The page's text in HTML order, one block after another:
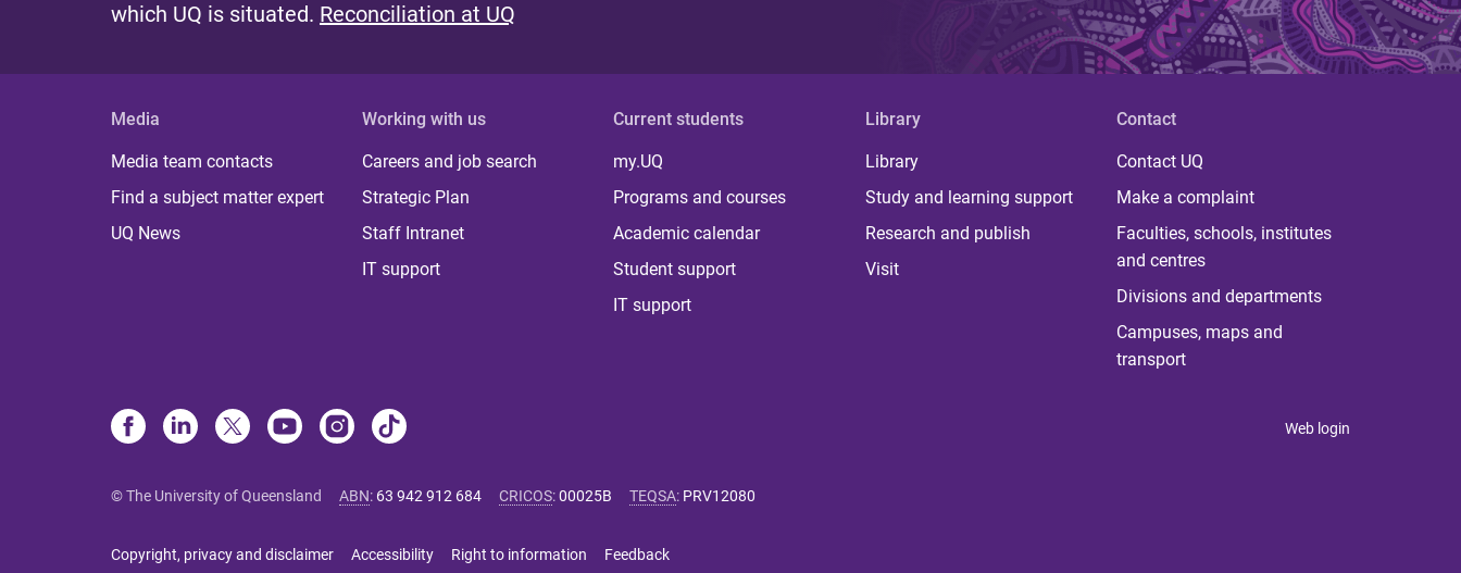
which UQ is situated. Reconciliation at UQ
Media
Media team contacts
Find a subject matter expert
UQ News
Working with us
Careers and job search
Strategic Plan
Staff Intranet
IT support
Current students
my.UQ
Programs and courses
Academic calendar
Student support
IT support
Library
Library
Study and learning support
Research and publish
Visit
Contact
Contact UQ
Make a complaint
Faculties, schools, institutes
and centres
Divisions and departments
Campuses, maps and
transport
Web login
© The University of Queensland ABN: 63 942 912 684 CRICOS:00025B TEQSA: PRV12080
Copyright, privacy and disclaimer Accessibility Right to information Feedback